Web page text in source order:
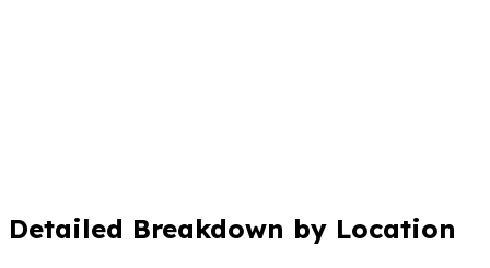
Detailed Breakdown by Location